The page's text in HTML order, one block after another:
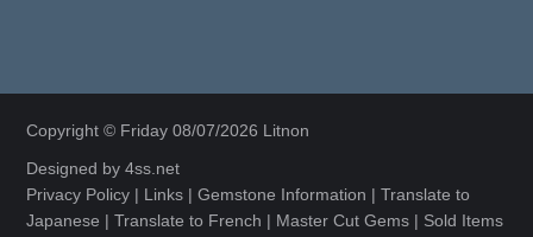
Copyright © Friday 08/07/2026 Litnon
Designed by4ss.net
Privacy Policy | Links |Gemstone Information |Translate to
Japanese |Translate to French | Master Cut Gems | Sold Items